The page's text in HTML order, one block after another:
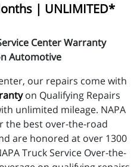
| UNLIMITED*
Center Warranty
Automotive
our repairs come with
on Qualifying Repairs
unlimited mileage. NAPA
the best over-the-road
are honored at over 1300
Truck Service Over-the-